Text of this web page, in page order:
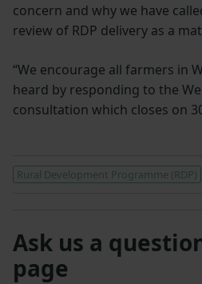
concern and why we have
review of RDP delivery as a
“We encourage all farmers in
heard by responding to the
consultation which closes on
Rural Development Programme (RDP)
Ask us a
page